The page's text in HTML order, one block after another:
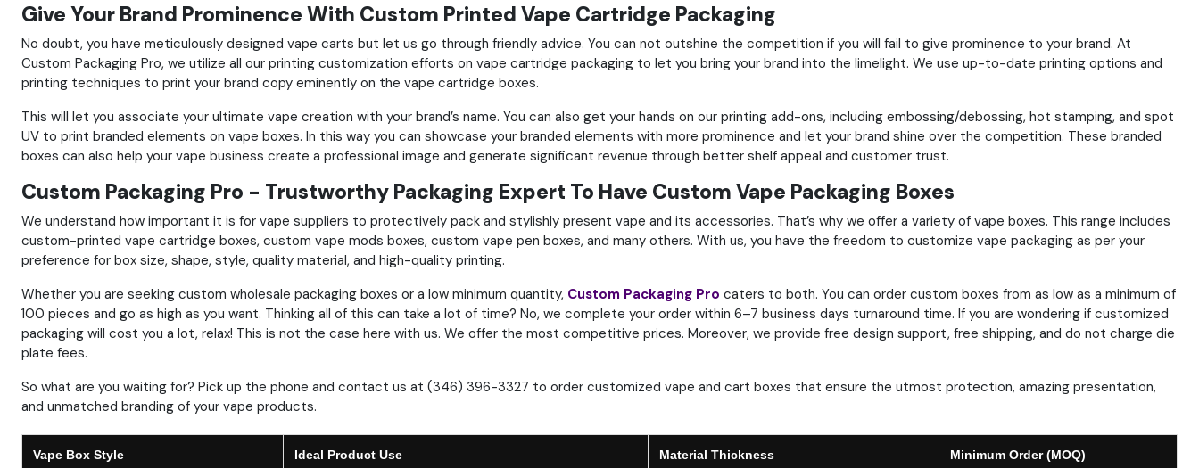
Give Your Brand Prominence With Custom Printed Vape Cartridge Packaging
No doubt, you have meticulously designed vape carts but let us go through friendly advice. You can not outshine the competition if you will fail to give prominence to your brand. At
Custom Packaging Pro, we utilize all our printing customization efforts on vape cartridge packaging to let you bring your brand into the limelight. We use up-to-date printing options and
printing techniques to print your brand copy eminently on the vape cartridge boxes.
This will let you associate your ultimate vape creation with your brand’s name. You can also get your hands on our printing add-ons, including embossing/debossing, hot stamping, and spot
UV to print branded elements on vape boxes. In this way you can showcase your branded elements with more prominence and let your brand shine over the competition. These branded
boxes can also help your vape business create a professional image and generate significant revenue through better shelf appeal and customer trust.
Custom Packaging Pro - Trustworthy Packaging Expert To Have Custom Vape Packaging Boxes
We understand how important it is for vape suppliers to protectively pack and stylishly present vape and its accessories. That’s why we offer a variety of vape boxes. This range includes
custom-printed vape cartridge boxes, custom vape mods boxes, custom vape pen boxes, and many others. With us, you have the freedom to customize vape packaging as per your
preference for box size, shape, style, quality material, and high-quality printing.
Whether you are seeking custom wholesale packaging boxes or a low minimum quantity, Custom Packaging Pro caters to both. You can order custom boxes from as low as a minimum of
100 pieces and go as high as you want. Thinking all of this can take a lot of time? No, we complete your order within 6–7 business days turnaround time. If you are wondering if customized
packaging will cost you a lot, relax! This is not the case here with us. We offer the most competitive prices. Moreover, we provide free design support, free shipping, and do not charge die
plate fees.
So what are you waiting for? Pick up the phone and contact us at (346) 396-3327 to order customized vape and cart boxes that ensure the utmost protection, amazing presentation,
and unmatched branding of your vape products.
Vape Box Style Ideal Product Use Material Thickness Minimum Order (MOQ)